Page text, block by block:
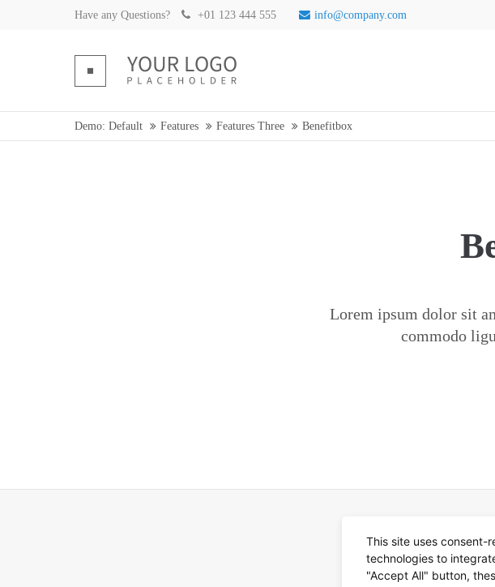
Have any Questions? +01 123 444 555 info@company.com
Demo: Default Features Features Three Benefitbox
Lorem ipsum dolor sit
commodo
This site uses consent-
technologies to
"Accept All" button,